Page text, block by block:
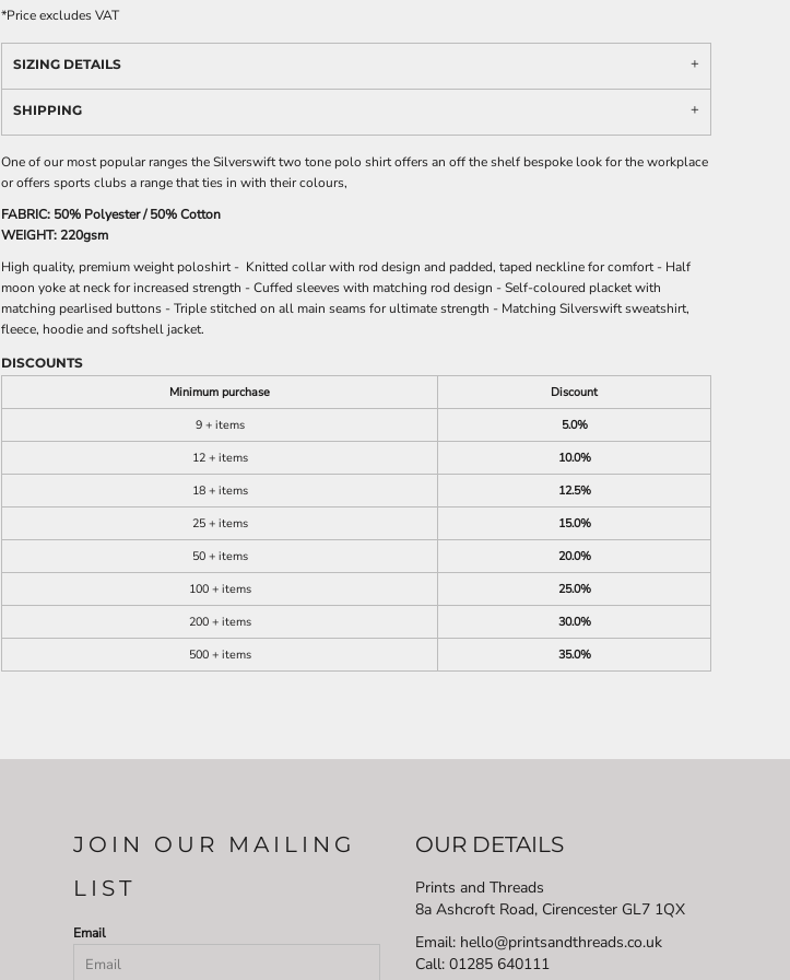
*Price excludes VAT
SIZING DETAILS
SHIPPING
One of our most popular ranges the Silverswift two tone polo shirt offers an off the shelf bespoke look for the workplace
or offers sports clubs a range that ties in with their colours,
FABRIC: 50% Polyester / 50% Cotton
WEIGHT: 220gsm
High quality, premium weight poloshirt - Knitted collar with rod design and padded, taped neckline for comfort - Half
moon yoke at neck for increased strength - Cuffed sleeves with matching rod design - Self-coloured placket with
matching pearlised buttons - Triple stitched on all main seams for ultimate strength - Matching Silverswift sweatshirt,
fleece, hoodie and softshell jacket.
DISCOUNTS
Minimum purchase
Discount
9 + items
5.0%
12 + items
10.0%
18 + items
12.5%
25 + items
15.0%
50 + items
20.0%
100 + items
25.0%
200 + items
30.0%
500 + items
35.0%
JOIN OUR MAILING
LIST
Email
OUR DETAILS
Prints and Threads
8a Ashcroft Road, Cirencester GL7 1QX
Email: hello@printsandthreads.co.uk
Call: 01285 640111